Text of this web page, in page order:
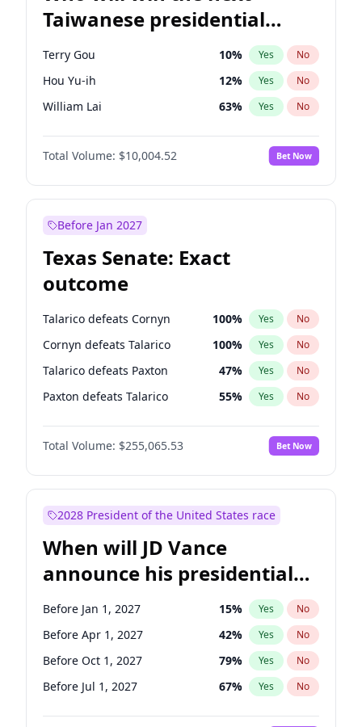
Taiwanese presidential
election?
Terry Gou 10% Yes No
Hou Yu-ih 12% Yes No
William Lai 63% Yes No
Total Volume: $10,004.52 Bet Now
Before Jan 2027
Texas Senate: Exact
outcome
Talarico defeats Cornyn 100% Yes No
Cornyn defeats Talarico 100% Yes No
Talarico defeats Paxton 47% Yes No
Paxton defeats Talarico 55% Yes No
Total Volume: $255,065.53 Bet Now
2028 President of the United States race
When will JD Vance
announce his presidential
candidacy?
Before Jan 1, 2027 15% Yes No
Before Apr 1, 2027 42% Yes No
Before Oct 1, 2027 79% Yes No
Before Jul 1, 2027 67% Yes No